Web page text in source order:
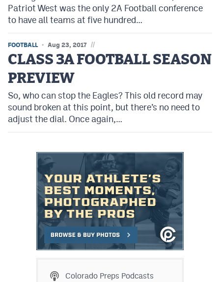
Patriot West was the only 2A Football conference
to have all teams at five hundred…
FOOTBALL Aug 23, 2017 //
CLASS 3A FOOTBALL SEASON
PREVIEW
So, who can stop the Eagles? This old record may
sound broken at this point, but there’s no need to
adjust the dial. Once again,…
Colorado Preps Podcasts